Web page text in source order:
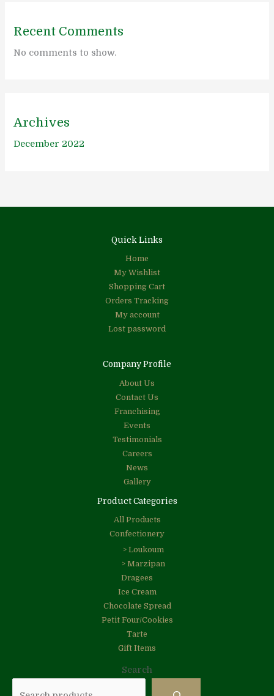
Recent Comments
No comments to show.
Archives
December 2022
Quick Links
Home
My Wishlist
Shopping Cart
Orders Tracking
My account
Lost password
Company Profile
About Us
Contact Us
Franchising
Events
Testimonials
Careers
News
Gallery
Product Categories
All Products
Confectionery
> Loukoum
> Marzipan
Dragees
Ice Cream
Chocolate Spread
Petit Four/Cookies
Tarte
Gift Items
Search